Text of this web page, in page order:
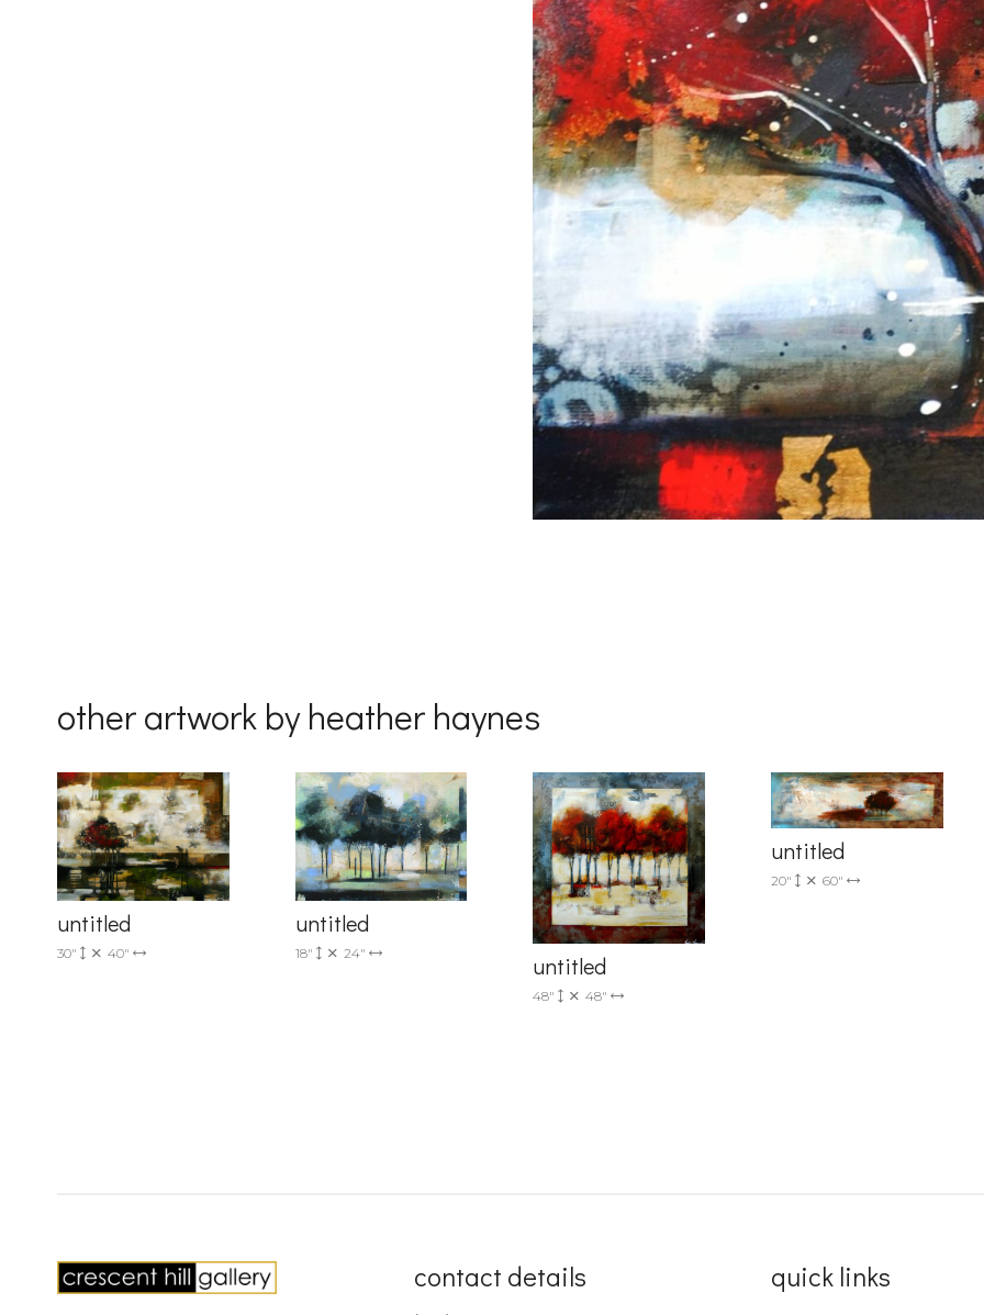
other artwork by heather haynes
untitled
30" 40"
untitled
18" 24" untitled
48" 48"
untitled
20" 60"
contact details quick links
sign up for art collector updates!
🌙 Be the first to know about new artwork fresh off the easel, new artists
exhibiting at the gallery, subscriber exclusives, special events, and
Drive, Unit 4, Mississauga, Ontario, L5L 1J5, CA, http://www.progressivefineart.com. You can revoke
receive emails at any time by using the SafeUnsubscribe® link, found at the bottom of every email.
serviced by Constant Contact.